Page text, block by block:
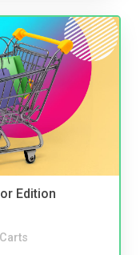
Edition